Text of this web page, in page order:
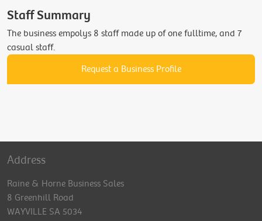
Staff Summary
The business empolys 8 staff made up of one fulltime, and 7
casual staff.
Request a Business Profile
Address
Raine & Horne Business Sales
8 Greenhill Road
WAYVILLE SA 5034